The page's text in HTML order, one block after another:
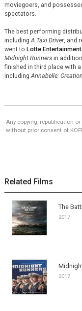
moviegoers, and
spectators.
The best performing
including A Taxi Driver, and
went to Lotte Entertainment
Midnight Runnersin
finished in third place with
including Annabelle: Creation
Any copying, republication
without prior consent of
Related Films
The
2017
2017